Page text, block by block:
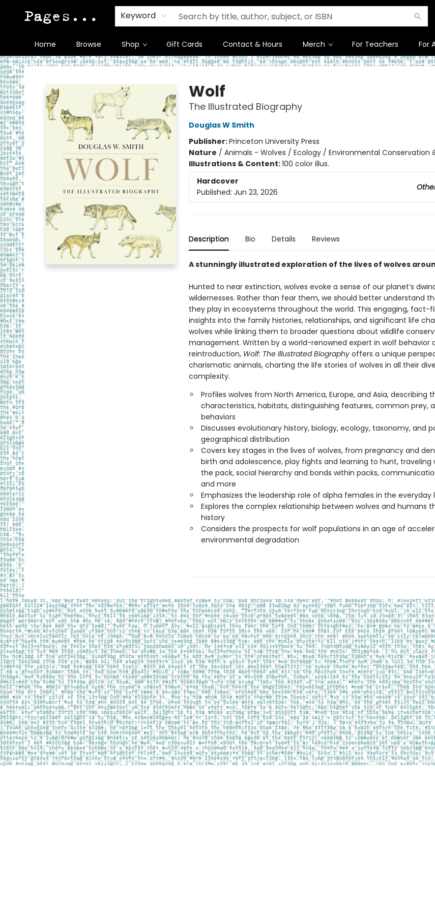
Keyword
Home Browse Shop Gift Cards Contact & Hours Merch For Teachers For
Pages on Kensington
Wolf
The Illustrated Biography
Douglas W Smith
Publisher:Princeton University Press
Nature / Animals - Wolves / Ecology / Environmental Conservation
Illustrations & Content:100 color illus.
Hardcover
Published: Jun 23, 2026
Description Bio Details Reviews
A stunningly illustrated exploration of the lives of wolves
Hunted to near extinction, wolves evoke a sense of our planet’s
wildernesses. Rather than fear them, we should better understand
they play in ecosystems throughout the world. This engaging, fact-
insights into the family histories, relationships, and significant life
wolves while linking them to broader questions about wildlife
management. Written by a world-renowned expert in wolf behavior
reintroduction, Wolf: The Illustrated Biographyoffers a unique
charismatic animals, charting the life stories of wolves in all their
complexity.
Profiles wolves from North America, Europe, and Asia, describing
characteristics, habitats, distinguishing features, common prey,
behaviors
Discusses evolutionary history, biology, ecology, taxonomy, and
geographical distribution
Covers key stages in the lives of wolves, from pregnancy and
birth and adolescence, play fights and learning to hunt, traveling
the pack, social hierarchy and bonds within packs,
and more
Emphasizes the leadership role of alpha females in the
Explores the complex relationship between wolves and humans
history
Considers the prospects for wolf populations in an age of
environmental degradation